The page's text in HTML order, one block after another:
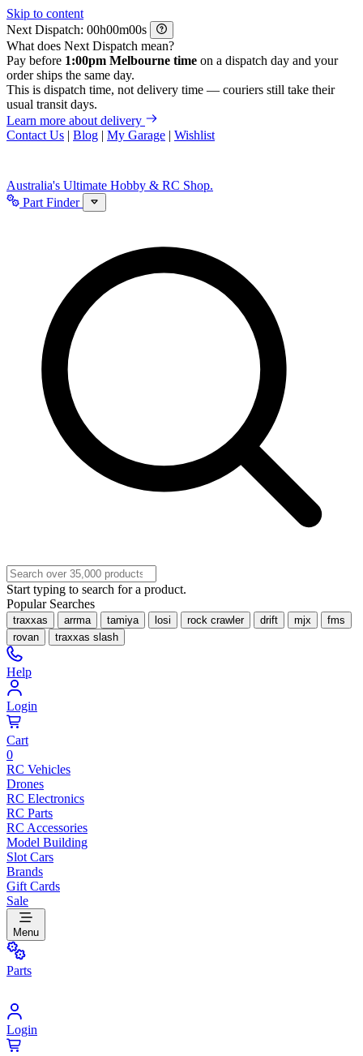
Skip to content
Next Dispatch:
h m
s
What does Next Dispatch mean?
Pay before 1:00pm Melbourne time on a dispatch day and your
order ships the same day.
This is dispatch time, not delivery time — couriers still take their
usual transit days.
Learn more about delivery
Contact Us | Blog | My Garage | Wishlist
Australia's Ultimate Hobby & RC Shop.
Part Finder
Start typing to search for a product.
Popular Searches
traxxas arrma tamiya losi rock crawler drift mjx
fms
rovan
traxxas slash
Help
Login
Cart
0
RC Vehicles
Drones
RC Electronics
RC Parts
RC Accessories
Model Building
Slot Cars
Brands
Gift Cards
Sale
Menu
Parts
Login